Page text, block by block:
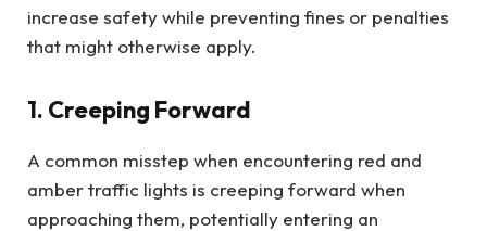
increase safety while preventing fines or penalties
that might otherwise apply.
1. Creeping Forward
A common misstep when encountering red and
amber traffic lights is creeping forward when
approaching them, potentially entering an